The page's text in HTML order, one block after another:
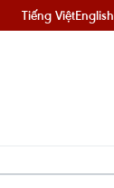
Tiếng ViệtEnglish